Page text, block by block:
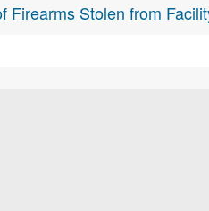
Firearms Stolen from